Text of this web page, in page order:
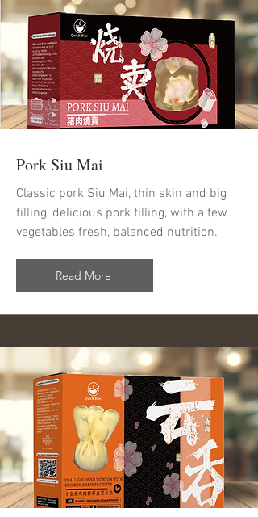
Pork Siu Mai
Classic pork Siu Mai, thin skin and big
filling, delicious pork filling, with a few
vegetables fresh, balanced nutrition.
Read More